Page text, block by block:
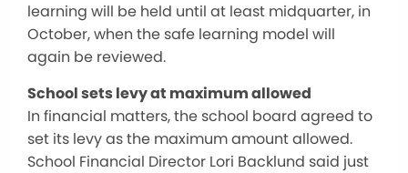
learning will be held until at least midquarter, in
October, when the safe learning model will
again be reviewed.
School sets levy at maximum allowed
In financial matters, the school board agreed to
set its levy as the maximum amount allowed.
School Financial Director Lori Backlund said just